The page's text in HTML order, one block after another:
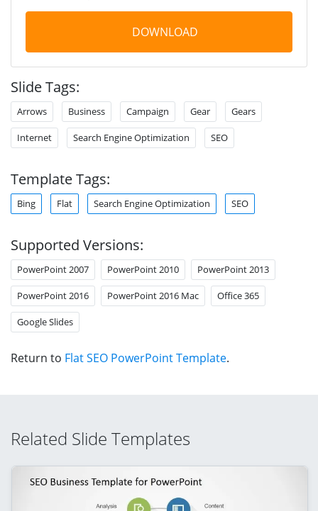
DOWNLOAD
Slide Tags:
Arrows Business Campaign Gear Gears
Internet Search Engine Optimization SEO
Template Tags:
Bing Flat Search Engine Optimization SEO
Supported Versions:
PowerPoint 2007 PowerPoint 2010 PowerPoint 2013
PowerPoint 2016 PowerPoint 2016 Mac Office 365
Google Slides
Return to Flat SEO PowerPoint Template.
Related Slide Templates